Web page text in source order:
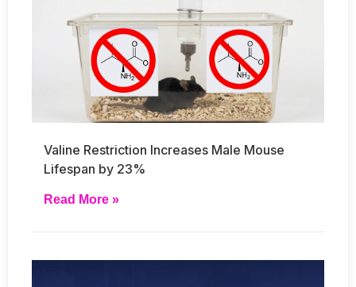
Valine Restriction Increases Male Mouse
Lifespan by 23%
Read More »